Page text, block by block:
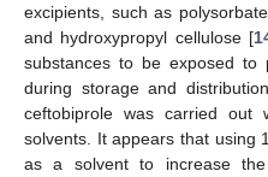
excipients, such as
and hydroxypropyl cellulose [
substances to be exposed to
during storage and
ceftobiprole was carried out
solvents. It appears that using
as a solvent to increase